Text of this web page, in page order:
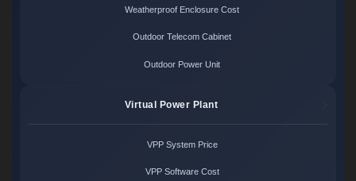
Weatherproof Enclosure Cost
Outdoor Telecom Cabinet
Outdoor Power Unit
Virtual Power Plant
VPP System Price
VPP Software Cost